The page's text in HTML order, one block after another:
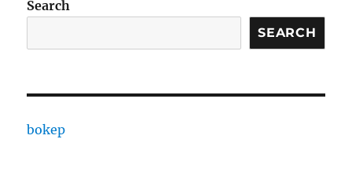
Search
SEARCH
bokep